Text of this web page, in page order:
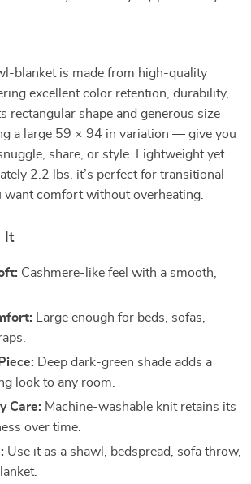
blanket is made from high-quality
excellent color retention, durability,
rectangular shape and generous size
a large 59 × 94 in variation — give you
share, or style. Lightweight yet
2.2 lbs, it’s perfect for transitional
want comfort without overheating.
It
Cashmere-like feel with a smooth,
Large enough for beds, sofas,
Deep dark-green shade adds a
look to any room.
Care: Machine-washable knit retains its
over time.
Use it as a shawl, bedspread, sofa throw,